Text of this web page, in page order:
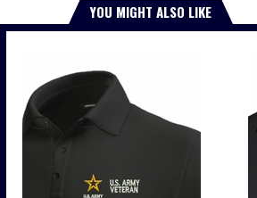
YOU MIGHT ALSO LIKE